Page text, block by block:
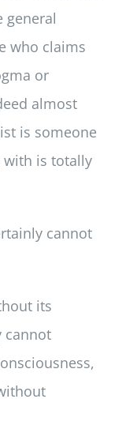
general
who claims
or
almost
is someone
with is totally
cannot
its
cannot